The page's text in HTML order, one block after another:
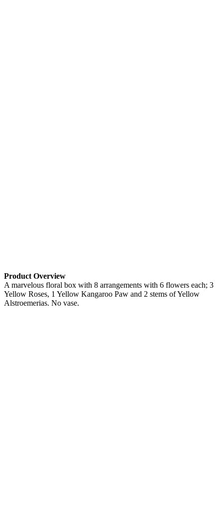
Product Overview
A marvelous floral box with 8 arrangements with 6 flowers each; 3
Yellow Roses, 1 Yellow Kangaroo Paw and 2 stems of Yellow
Alstroemerias. No vase.